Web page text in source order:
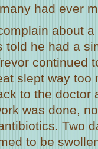
had ever
about
told he had a
continued
slept way too
to the doctor
was done,
Two
to be